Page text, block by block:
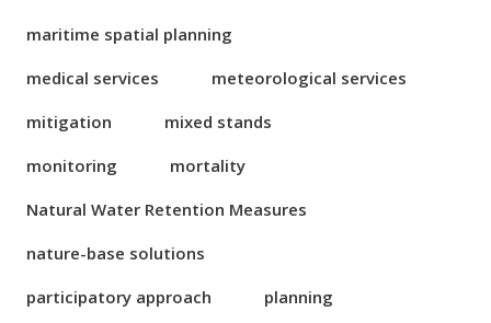
maritime spatial planning
medical services
meteorological services
mitigation
mixed stands
monitoring
mortality
Natural Water Retention Measures
nature-base solutions
participatory approach
planning